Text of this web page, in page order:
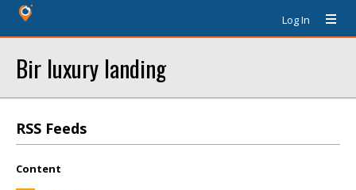
Log In
Bir luxury landing
RSS Feeds
Content